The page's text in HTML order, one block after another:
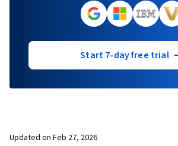
Start 7-day free trial
Updated on Feb 27, 2026